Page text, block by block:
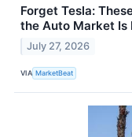
Forget Tesla:
the Auto Market Is
July 27, 2026
VIA MarketBeat